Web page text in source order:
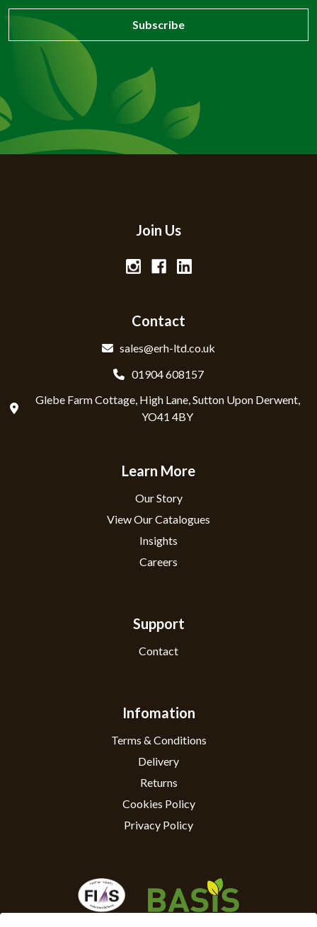
Join Us
Contact
sales@erh-ltd.co.uk
01904 608157
Glebe Farm Cottage, High Lane, Sutton Upon Derwent,
YO41 4BY
Learn More
Our Story
View Our Catalogues
Insights
Careers
Support
Contact
Infomation
Terms & Conditions
Delivery
Returns
Cookies Policy
Privacy Policy